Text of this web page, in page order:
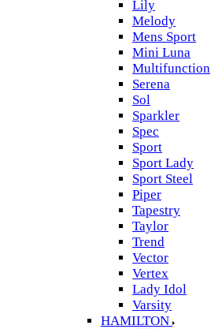
Lily
Melody
Mens Sport
Mini Luna
Multifunction
Serena
Sol
Sparkler
Spec
Sport
Sport Lady
Sport Steel
Piper
Tapestry
Taylor
Trend
Vector
Vertex
Lady Idol
Varsity
HAMILTON